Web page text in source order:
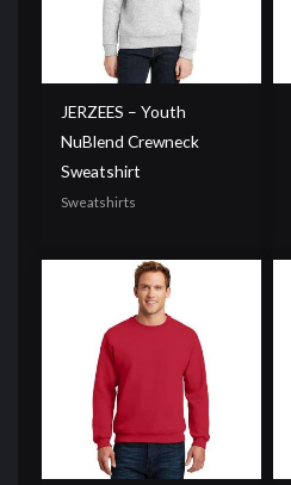
JERZEES – Youth
NuBlend Crewneck
Sweatshirt
Sweatshirts